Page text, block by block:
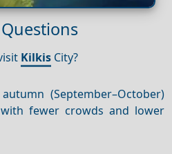
Kilkis City?
(September–October)
fewer crowds and lower